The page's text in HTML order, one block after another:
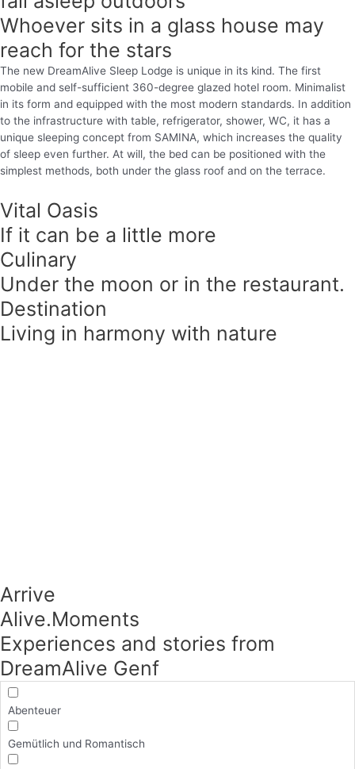
Whoever sits in a glass house may
reach for the stars
The new DreamAlive Sleep Lodge is unique in its kind. The first
mobile and self-sufficient 360-degree glazed hotel room. Minimalist
in its form and equipped with the most modern standards. In addition
to the infrastructure with table, refrigerator, shower, WC, it has a
unique sleeping concept from SAMINA, which increases the quality
of sleep even further. At will, the bed can be positioned with the
simplest methods, both under the glass roof and on the terrace.
Vital Oasis
If it can be a little more
Culinary
Under the moon or in the restaurant.
Destination
Living in harmony with nature
Arrive
Alive.Moments​
Experiences and stories from
DreamAlive Genf
Abenteuer
Gemütlich und Romantisch